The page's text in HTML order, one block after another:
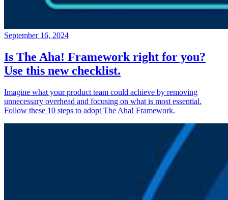
September 16, 2024
Is The Aha! Framework right for you?
Use this new checklist.
Imagine what your product team could achieve by removing
unnecessary overhead and focusing on what is most essential.
Follow these 10 steps to adopt The Aha! Framework.